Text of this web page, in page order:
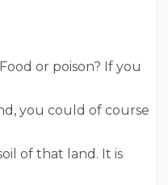
or poison? If you
you could of course
of that land. It is